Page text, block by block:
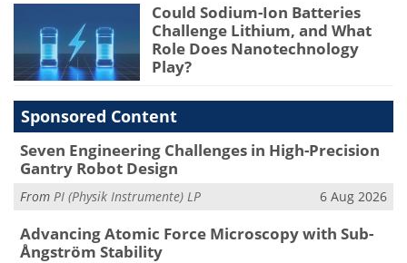
Could Sodium-Ion Batteries
Challenge Lithium, and What
Role Does Nanotechnology
Play?
Sponsored Content
Seven Engineering Challenges in High-Precision
Gantry Robot Design
From PI (Physik Instrumente) LP 6 Aug 2026
Advancing Atomic Force Microscopy with Sub-
Ångström Stability